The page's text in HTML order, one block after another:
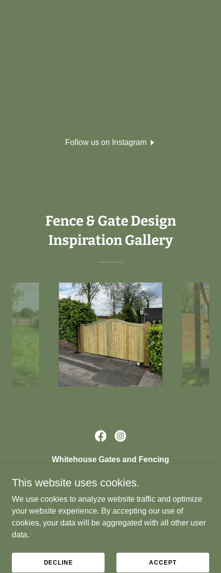
Follow us on Instagram
Fence & Gate Design
Inspiration Gallery
Whitehouse Gates and Fencing
264 Hood Lane North, Warrington, WA5 1EU,
07852 338165
This website uses cookies.
We use cookies to analyze website traffic and optimize
your website experience. By accepting our use of
cookies, your data will be aggregated with all other user
data.
DECLINE ACCEPT